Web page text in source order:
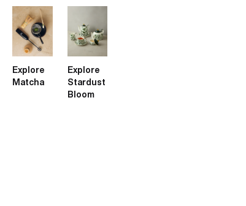
Explore
Matcha
Explore
Stardust
Bloom